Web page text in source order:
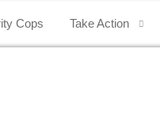
Cops Take Action